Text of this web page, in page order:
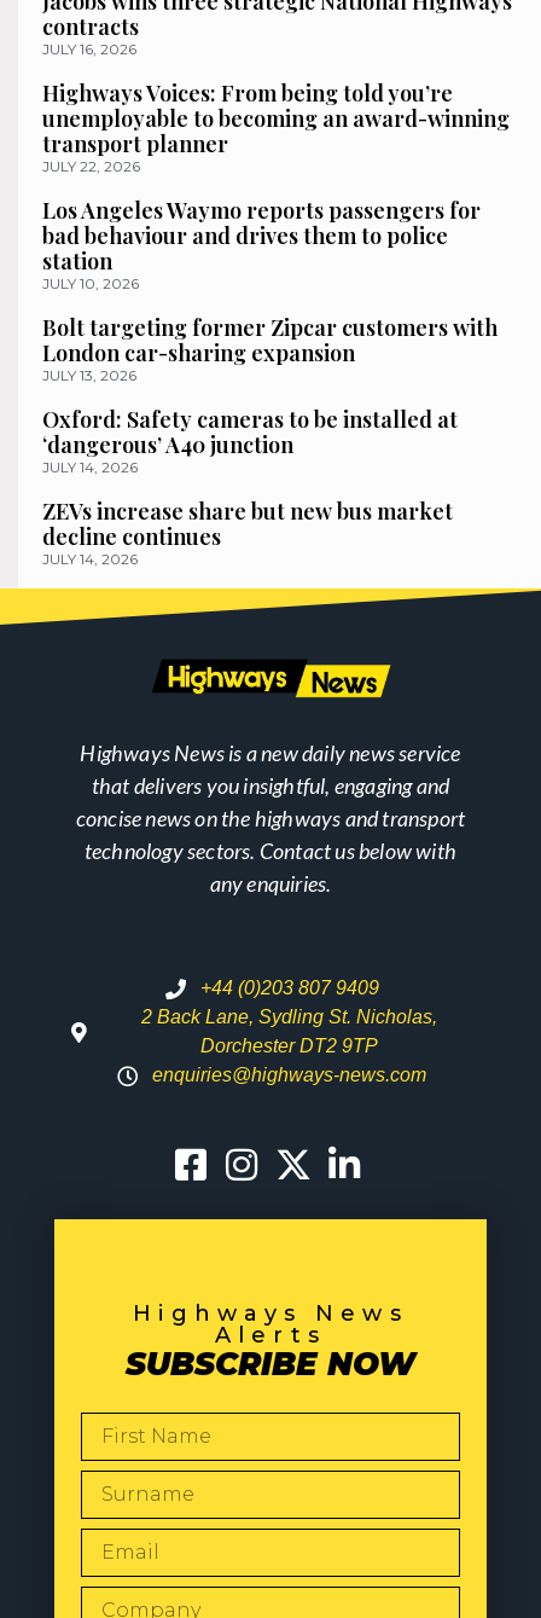
contracts
JULY 16, 2026
Highways Voices: From being told you’re
unemployable to becoming an award-winning
transport planner
JULY 22, 2026
Los Angeles Waymo reports passengers for
bad behaviour and drives them to police
station
JULY 10, 2026
Bolt targeting former Zipcar customers with
London car-sharing expansion
JULY 13, 2026
Oxford: Safety cameras to be installed at
‘dangerous’ A40 junction
JULY 14, 2026
ZEVs increase share but new bus market
decline continues
JULY 14, 2026
Highways News is a new daily news service
that delivers you insightful, engaging and
concise news on the highways and transport
technology sectors. Contact us below with
any enquiries.
+44 (0)203 807 9409
2 Back Lane, Sydling St. Nicholas,
Dorchester DT2 9TP
enquiries@highways-news.com
Highways News
Alerts
SUBSCRIBE NOW